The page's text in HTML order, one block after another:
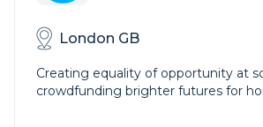
London GB
Creating equality of opportunity at
crowdfunding brighter futures for